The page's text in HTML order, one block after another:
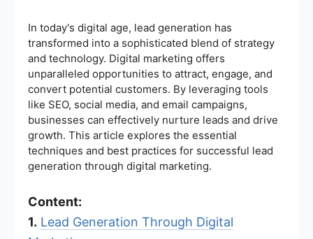
In today's digital age, lead generation has
transformed into a sophisticated blend of strategy
and technology. Digital marketing offers
unparalleled opportunities to attract, engage, and
convert potential customers. By leveraging tools
like SEO, social media, and email campaigns,
businesses can effectively nurture leads and drive
growth. This article explores the essential
techniques and best practices for successful lead
generation through digital marketing.
Content:
1. Lead Generation Through Digital